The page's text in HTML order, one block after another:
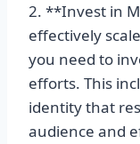
2. **Invest in
effectively
you need to
efforts. This
identity that
audience and